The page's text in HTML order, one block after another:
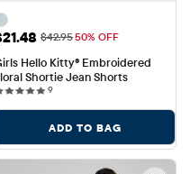
Price: $21.48
Original Price: $42.95
$42.9550% OFF
Hello Kitty® Embroidered
Shortie Jean Shorts
99 reviews
ADD TO BAG